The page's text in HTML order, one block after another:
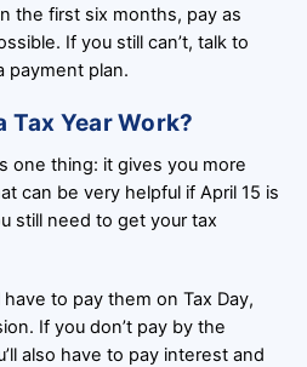
the first six months, pay as
If you still can’t, talk to
payment plan.
Tax Year Work?
one thing: it gives you more
can be very helpful if April 15 is
still need to get your tax
to pay them on Tax Day,
If you don’t pay by the
also have to pay interest and